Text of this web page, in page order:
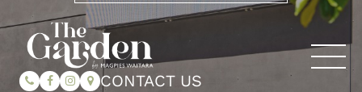
CONTACT US